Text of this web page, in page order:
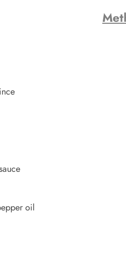
oil